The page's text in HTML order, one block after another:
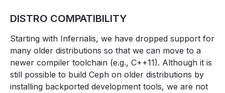
DISTRO COMPATIBILITY
Starting with Infernalis, we have dropped support for
many older distributions so that we can move to a
newer compiler toolchain (e.g., C++11). Although it is
still possible to build Ceph on older distributions by
installing backported development tools, we are not